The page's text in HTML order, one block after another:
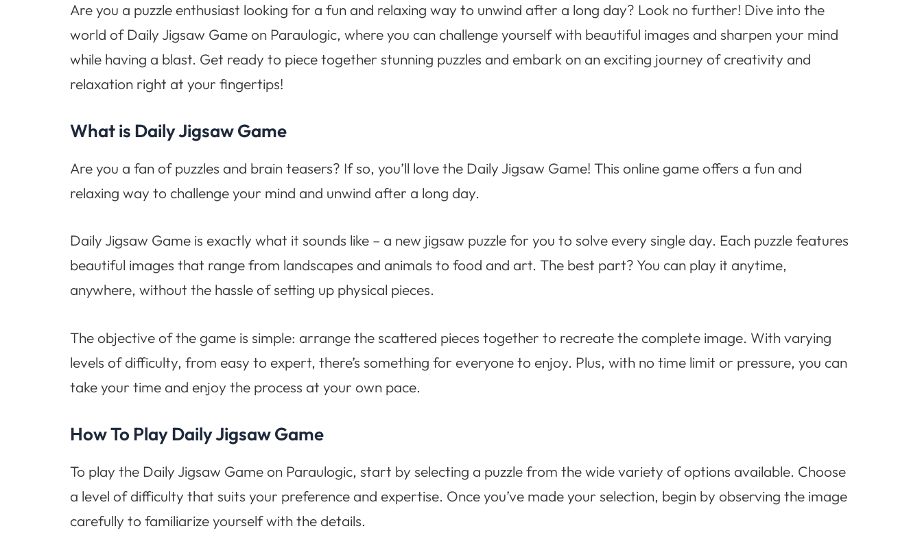
Are you a puzzle enthusiast looking for a fun and relaxing way to unwind after a long day? Look no further! Dive into the
world of Daily Jigsaw Game on Paraulogic, where you can challenge yourself with beautiful images and sharpen your mind
while having a blast. Get ready to piece together stunning puzzles and embark on an exciting journey of creativity and
relaxation right at your fingertips!
What is Daily Jigsaw Game
Are you a fan of puzzles and brain teasers? If so, you’ll love the Daily Jigsaw Game! This online game offers a fun and
relaxing way to challenge your mind and unwind after a long day.
Daily Jigsaw Game is exactly what it sounds like – a new jigsaw puzzle for you to solve every single day. Each puzzle features
beautiful images that range from landscapes and animals to food and art. The best part? You can play it anytime,
anywhere, without the hassle of setting up physical pieces.
The objective of the game is simple: arrange the scattered pieces together to recreate the complete image. With varying
levels of difficulty, from easy to expert, there’s something for everyone to enjoy. Plus, with no time limit or pressure, you can
take your time and enjoy the process at your own pace.
How To Play Daily Jigsaw Game
To play the Daily Jigsaw Game on Paraulogic, start by selecting a puzzle from the wide variety of options available. Choose
a level of difficulty that suits your preference and expertise. Once you’ve made your selection, begin by observing the image
carefully to familiarize yourself with the details.